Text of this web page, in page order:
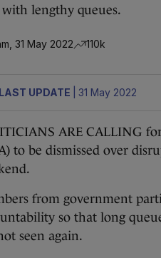
with lengthy queues.
31 May 2022 110k
LAST UPDATE 31 May 2022
ARE CALLING
to be dismissed over
from government
so that long
seen again.